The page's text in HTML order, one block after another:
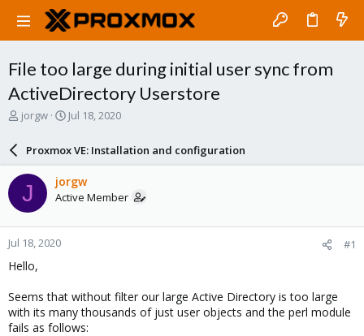
File too large during initial user sync from
ActiveDirectory Userstore
T
a
d
s
t
a
r
t
e
jorgw
S
r
d
a
e
Jul 18, 2020
Proxmox VE: Installation and configuration
J jorgw
Active Member
Jul 18, 2020 #1
Hello,
Seems that without filter our large Active Directory is too large
with its many thousands of just user objects and the perl module
fails as follows: